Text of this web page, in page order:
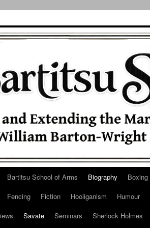
Bartitsu School of Arms Biography Boxing
Fencing Fiction Hooliganism Humour
Savate Seminars Sherlock Holmes